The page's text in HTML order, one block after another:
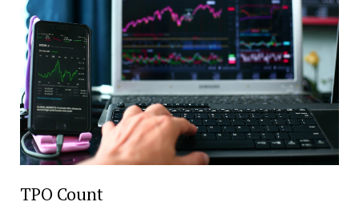
TPO Count